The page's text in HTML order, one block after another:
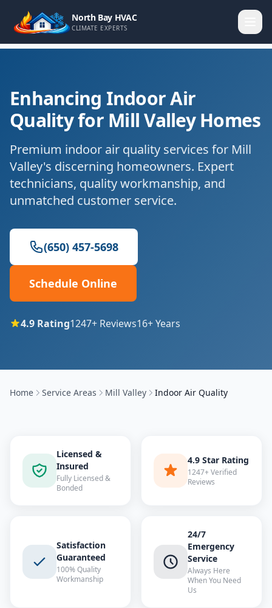
North Bay HVAC
CLIMATE EXPERTS
Enhancing Indoor Air
Quality for Mill Valley Homes
Premium indoor air quality services for Mill
Valley's discerning homeowners. Expert
technicians, quality workmanship, and
unmatched customer service.
(650) 457-5698
Schedule Online
4.9 Rating1247+ Reviews16+ Years
Home Service Areas Mill Valley Indoor Air Quality
Licensed &
Insured
Fully Licensed &
Bonded
4.9 Star Rating
1247+ Verified
Reviews
Satisfaction
Guaranteed
100% Quality
Workmanship
24/7
Emergency
Service
Always Here
When You Need
Us